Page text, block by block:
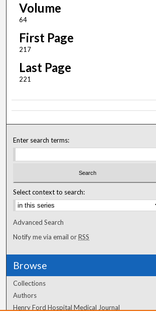
Volume
64
First Page
217
Last Page
221
Enter search terms:
Select context to search:
Advanced Search
Notify me via email orRSS
Browse
Collections
Authors
Henry Ford Hospital Medical Journal